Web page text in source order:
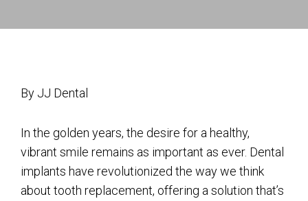
By JJ Dental
In the golden years, the desire for a healthy,
vibrant smile remains as important as ever. Dental
implants have revolutionized the way we think
about tooth replacement, offering a solution that’s